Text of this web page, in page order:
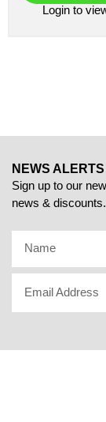
Login to
NEWS ALERTS
Sign up to our
news & discounts.
Name
Email Address